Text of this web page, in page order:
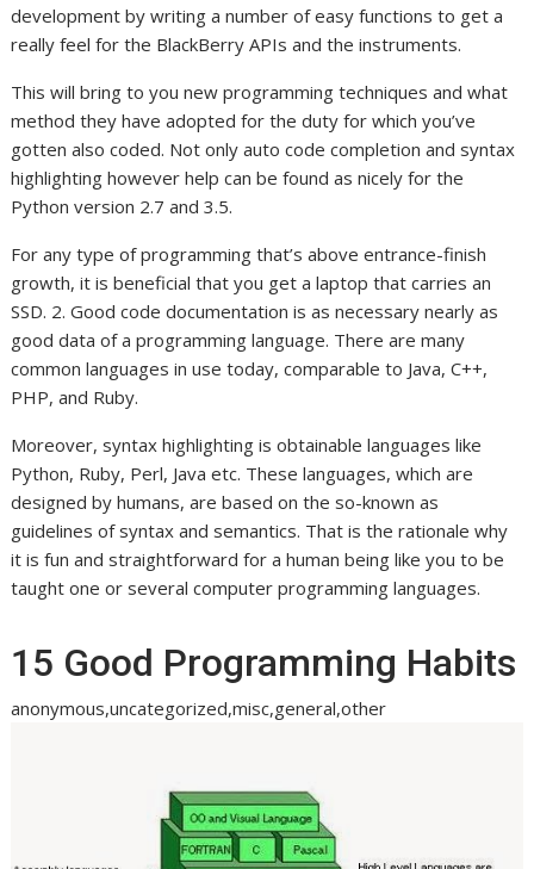
development by writing a number of easy functions to get a
really feel for the BlackBerry APIs and the instruments.
This will bring to you new programming techniques and what
method they have adopted for the duty for which you’ve
gotten also coded. Not only auto code completion and syntax
highlighting however help can be found as nicely for the
Python version 2.7 and 3.5.
For any type of programming that’s above entrance-finish
growth, it is beneficial that you get a laptop that carries an
SSD. 2. Good code documentation is as necessary nearly as
good data of a programming language. There are many
common languages in use today, comparable to Java, C++,
PHP, and Ruby.
Moreover, syntax highlighting is obtainable languages like
Python, Ruby, Perl, Java etc. These languages, which are
designed by humans, are based on the so-known as
guidelines of syntax and semantics. That is the rationale why
it is fun and straightforward for a human being like you to be
taught one or several computer programming languages.
15 Good Programming Habits
anonymous,uncategorized,misc,general,other